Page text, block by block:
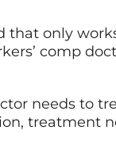
only
comp
needs to
treatment